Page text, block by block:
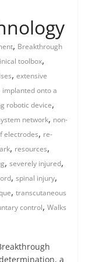
, Breakthrough
toolbox,
,extensive
implanted onto a
robotic device,
network, non-
electrodes, re-
, resources,
,severely injured,
,spinal injury,
,transcutaneous
control,Walks
a